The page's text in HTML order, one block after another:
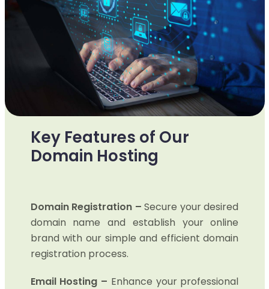
Key Features of Our
Domain Hosting
Domain Registration –Secure your desired
domain name and establish your online
brand with our simple and efficient domain
registration process.
Email Hosting – Enhance your professional